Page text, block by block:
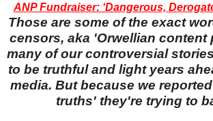
ANP Fundraiser: ‘Dangerous,
Those are some of the exact
censors, aka 'Orwellian
many of our controversial
to be truthful and light years
media. But because we
truths' they're trying to